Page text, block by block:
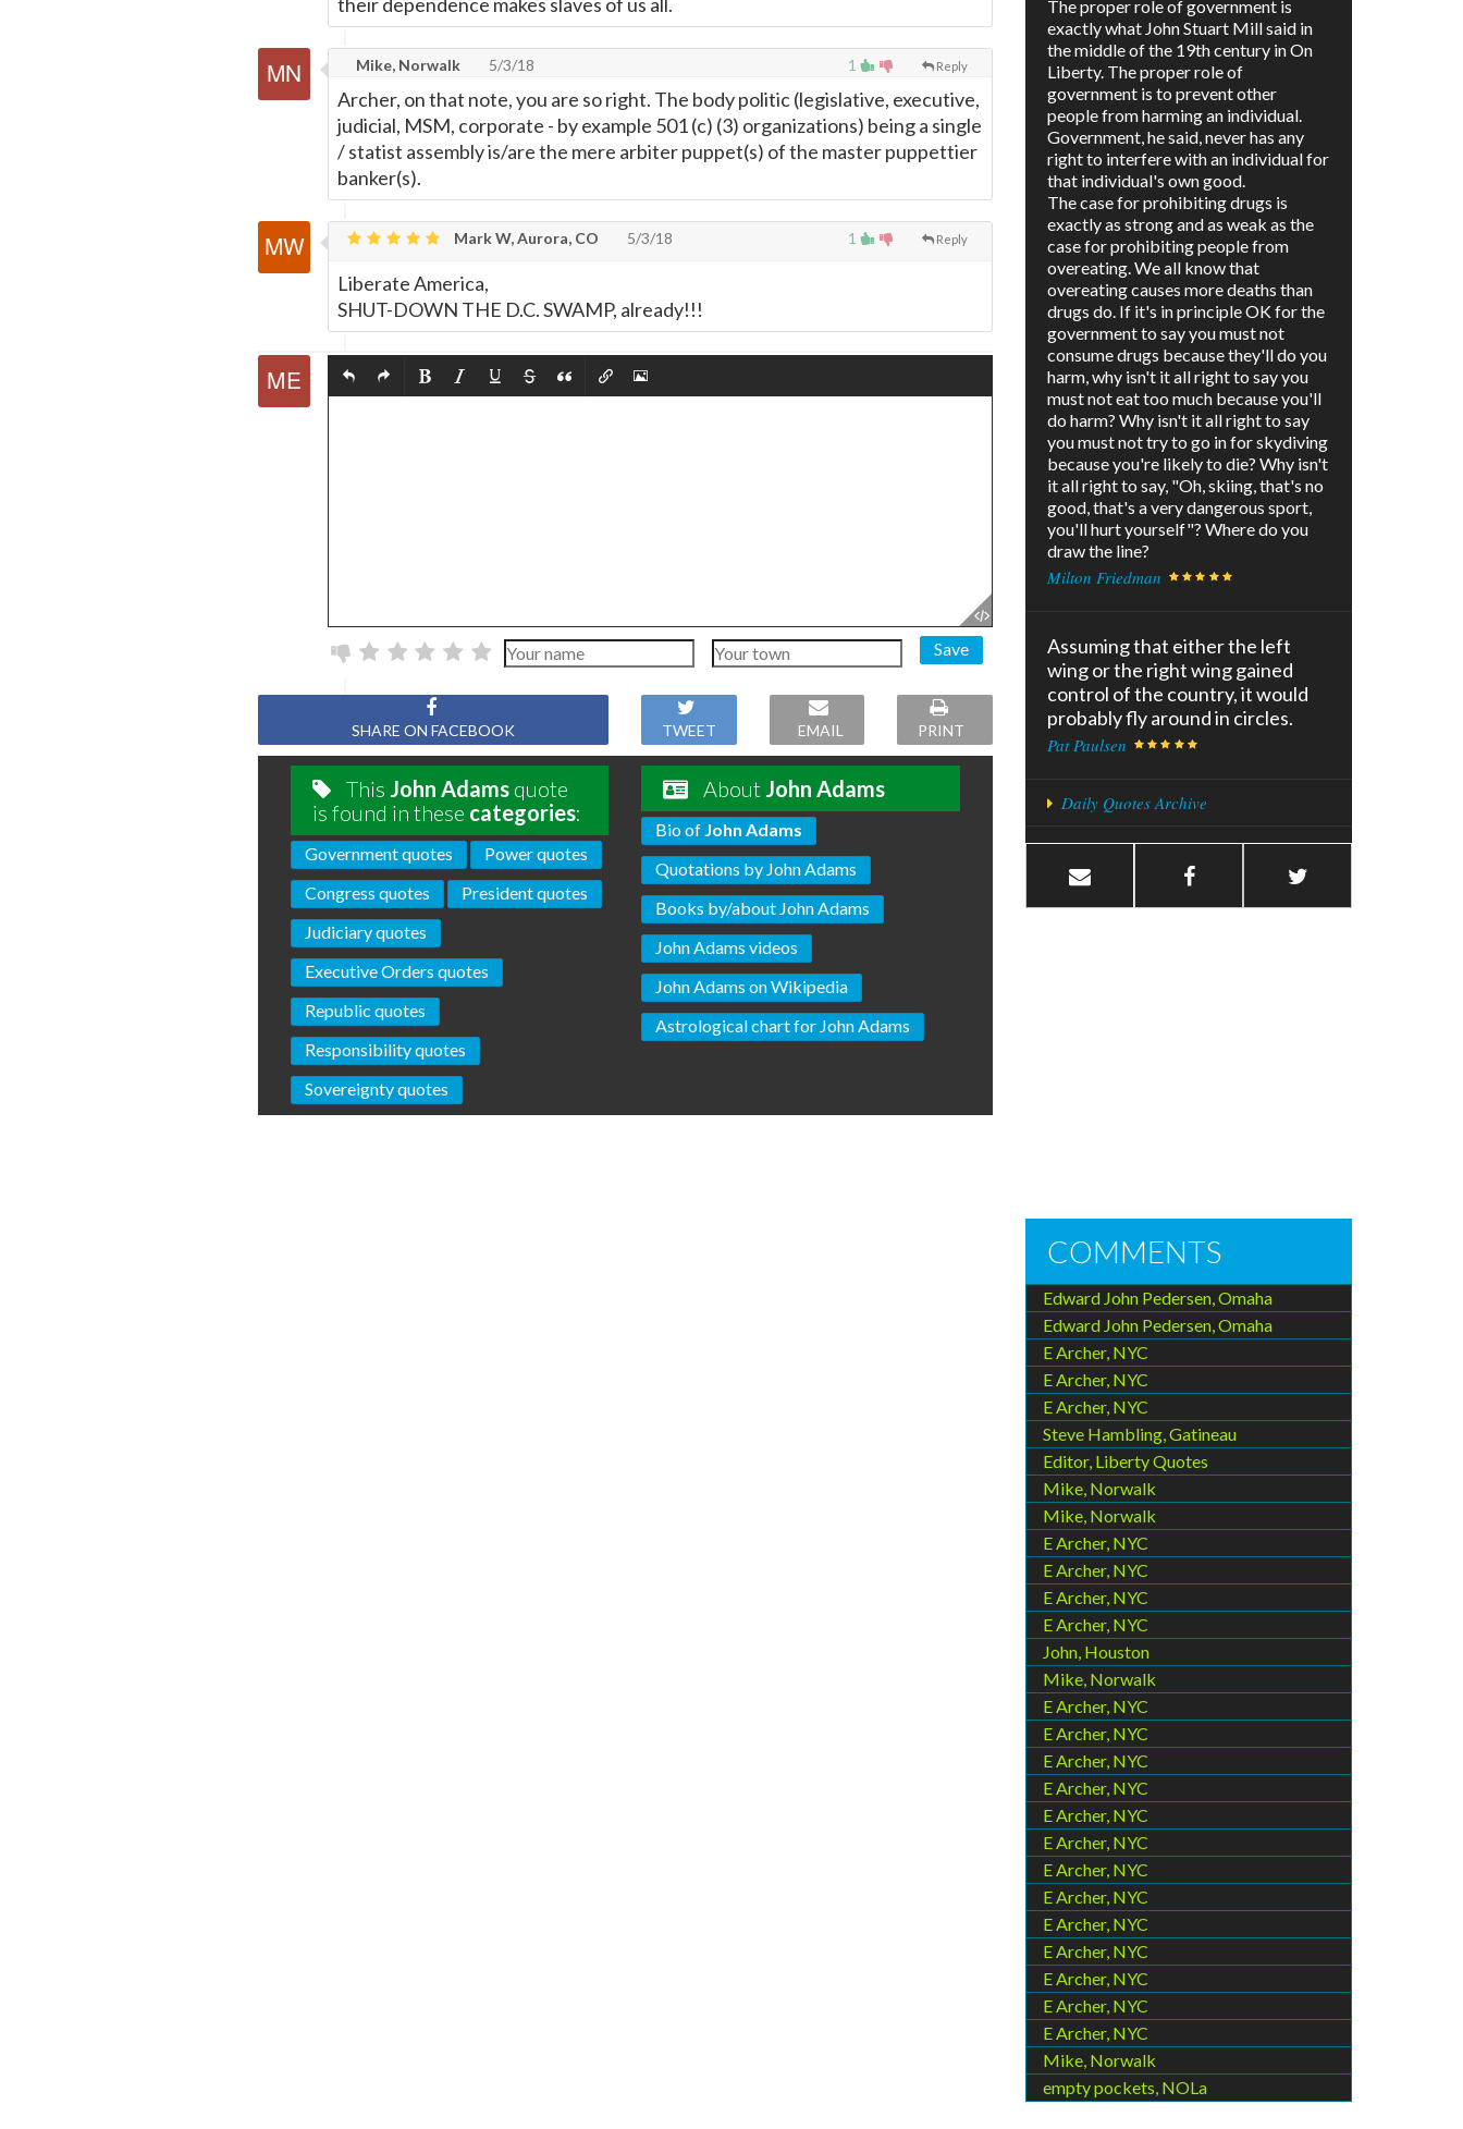
1 Reply
Mike, Norwalk 5/3/18
Archer, on that note, you are so right. The body politic (legislative, executive,
judicial, MSM, corporate - by example 501 (c) (3) organizations) being a single
/ statist assembly is/are the mere arbiter puppet(s) of the master puppettier
banker(s).
1 Reply
Mark W, Aurora, CO 5/3/18
Liberate America,
SHUT-DOWN THE D.C. SWAMP, already!!!
Save
SHARE ON FACEBOOK TWEET EMAIL PRINT
This John Adamsquote
is found in these categories:
Government quotes
Power quotes
Congress quotes
President quotes
Judiciary quotes
Executive Orders quotes
Republic quotes
Responsibility quotes
Sovereignty quotes
About John Adams
Bio of John Adams
Quotations by John Adams
Books by/about John Adams
John Adams videos
John Adams on Wikipedia
Astrological chart for John Adams
The proper role of government is
exactly what John Stuart Mill said in
the middle of the 19th century in On
Liberty. The proper role of
government is to prevent other
people from harming an individual.
Government, he said, never has any
right to interfere with an individual for
that individual's own good.
The case for prohibiting drugs is
exactly as strong and as weak as the
case for prohibiting people from
overeating. We all know that
overeating causes more deaths than
drugs do. If it's in principle OK for the
government to say you must not
consume drugs because they'll do you
harm, why isn't it all right to say you
must not eat too much because you'll
do harm? Why isn't it all right to say
you must not try to go in for skydiving
because you're likely to die? Why isn't
it all right to say, "Oh, skiing, that's no
good, that's a very dangerous sport,
you'll hurt yourself"? Where do you
draw the line?
Milton Friedman
Assuming that either the left
wing or the right wing gained
control of the country, it would
probably fly around in circles.
Pat Paulsen
Daily Quotes Archive
COMMENTS
Edward John Pedersen, Omaha
Edward John Pedersen, Omaha
E Archer, NYC
E Archer, NYC
E Archer, NYC
Steve Hambling, Gatineau
Editor, Liberty Quotes
Mike, Norwalk
Mike, Norwalk
E Archer, NYC
E Archer, NYC
E Archer, NYC
E Archer, NYC
John, Houston
Mike, Norwalk
E Archer, NYC
E Archer, NYC
E Archer, NYC
E Archer, NYC
E Archer, NYC
E Archer, NYC
E Archer, NYC
E Archer, NYC
E Archer, NYC
E Archer, NYC
E Archer, NYC
E Archer, NYC
E Archer, NYC
Mike, Norwalk
empty pockets, NOLa